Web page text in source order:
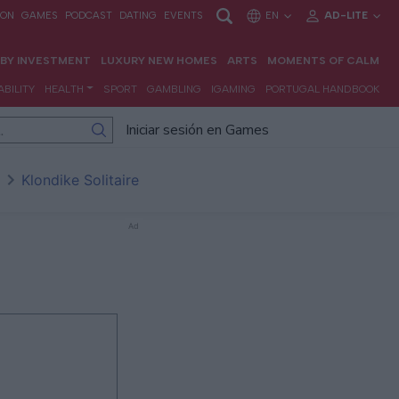
Iniciar sesión en Games
Klondike Solitaire
Ad